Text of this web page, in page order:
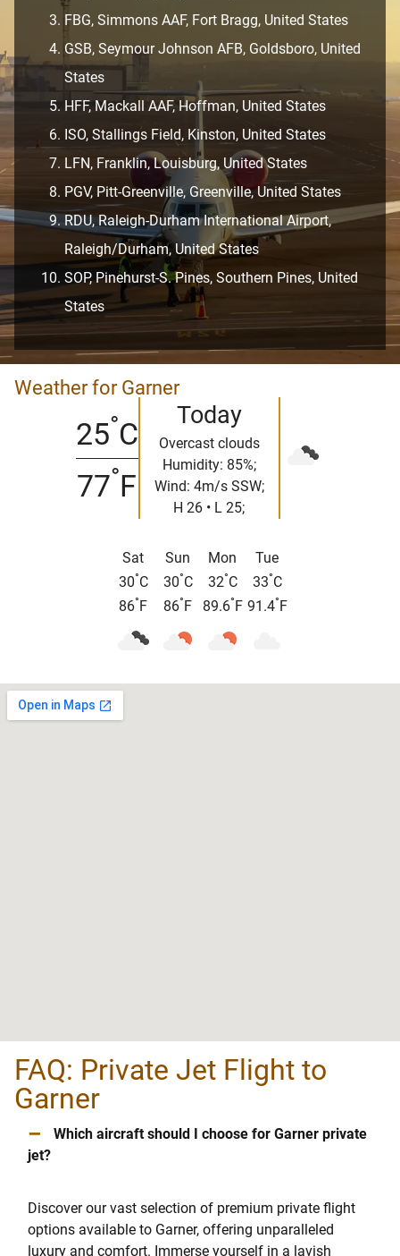
FBG, Simmons AAF, Fort Bragg, United States
GSB, Seymour Johnson AFB, Goldsboro, United
States
HFF, Mackall AAF, Hoffman, United States
ISO, Stallings Field, Kinston, United States
LFN, Franklin, Louisburg, United States
PGV, Pitt-Greenville, Greenville, United States
RDU, Raleigh-Durham International Airport,
Raleigh/Durham, United States
SOP, Pinehurst-S. Pines, Southern Pines, United
States
Weather for Garner
25°C
77°F
Today
Overcast clouds
Humidity: 85%;
Wind: 4m/s SSW;
H 26 • L 25;
Sat
30°C
86° F
Sun
30°C
86° F
Mon
32°C
89.6° F
Tue
33°C
91.4° F
FAQ: Private Jet Flight to
Garner
–
Which aircraft should I choose for Garner private
jet?
Discover our vast selection of premium private flight
options available to Garner, offering unparalleled
luxury and comfort. Immerse yourself in a lavish